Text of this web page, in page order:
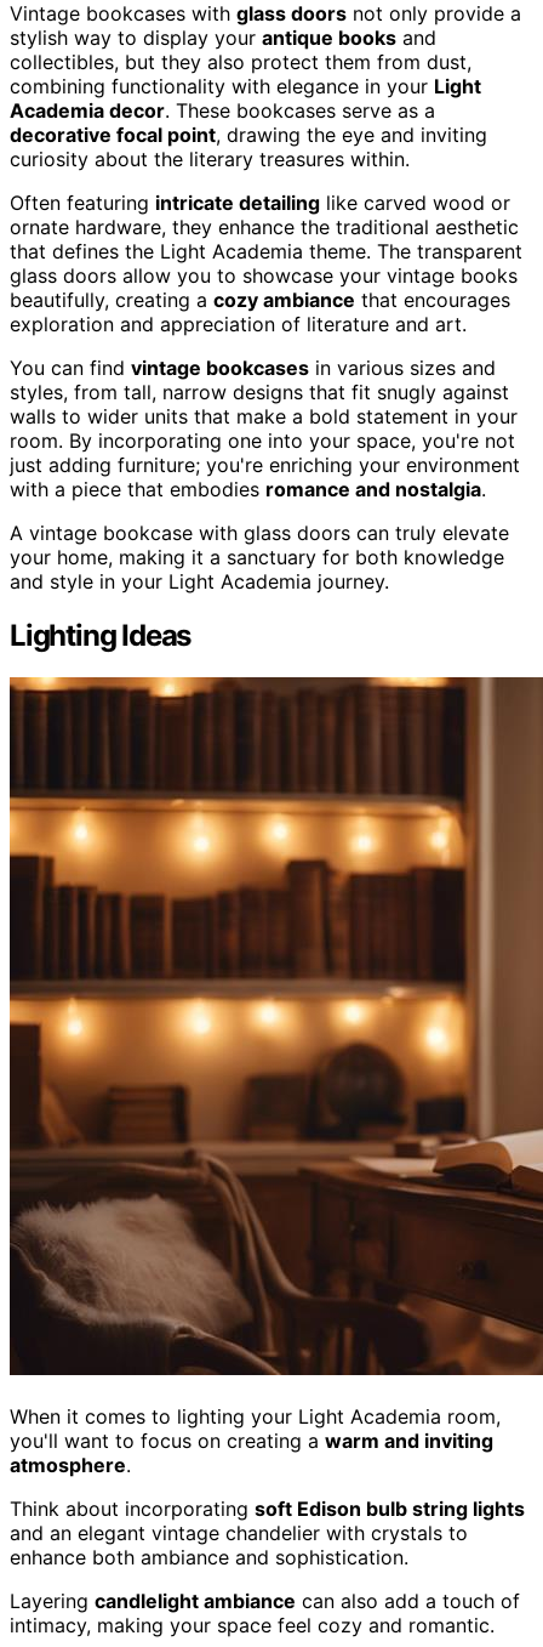
Vintage bookcases with glass doors not only provide a
stylish way to display your antique books and
collectibles, but they also protect them from dust,
combining functionality with elegance in your Light
Academia decor. These bookcases serve as a
decorative focal point, drawing the eye and inviting
curiosity about the literary treasures within.
Often featuring intricate detailing like carved wood or
ornate hardware, they enhance the traditional aesthetic
that defines the Light Academia theme. The transparent
glass doors allow you to showcase your vintage books
beautifully, creating a cozy ambiance that encourages
exploration and appreciation of literature and art.
You can find vintage bookcases in various sizes and
styles, from tall, narrow designs that fit snugly against
walls to wider units that make a bold statement in your
room. By incorporating one into your space, you're not
just adding furniture; you're enriching your environment
with a piece that embodies romance and nostalgia.
A vintage bookcase with glass doors can truly elevate
your home, making it a sanctuary for both knowledge
and style in your Light Academia journey.
Lighting Ideas
When it comes to lighting your Light Academia room,
you'll want to focus on creating a warm and inviting
atmosphere.
Think about incorporating soft Edison bulb string lights
and an elegant vintage chandelier with crystals to
enhance both ambiance and sophistication.
Layering candlelight ambiance can also add a touch of
intimacy, making your space feel cozy and romantic.